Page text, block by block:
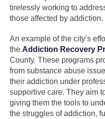
tirelessly working to
those affected by addiction.
An example of the city’s
the Addiction Recovery
County. These programs
from substance abuse
their addiction under
supportive care. They aim
giving them the tools to
the struggles of addiction,